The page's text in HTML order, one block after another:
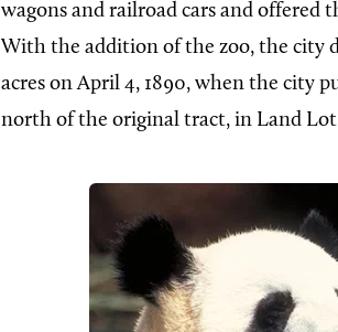
wagons and railroad cars and offered
With the addition of the zoo, the city
acres on April 4, 1890, when the city
north of the original tract, in Land Lot